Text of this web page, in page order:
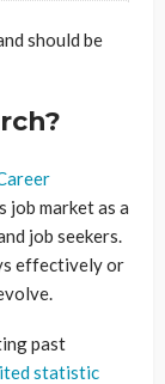
should be
job market as a
job seekers.
effectively or
past
statistic